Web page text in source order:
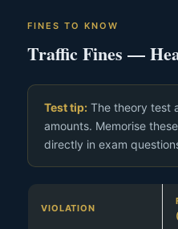
FINES TO KNOW
Traffic Fines —
Test tip: The theory test
amounts. Memorise
directly in exam
VIOLATION